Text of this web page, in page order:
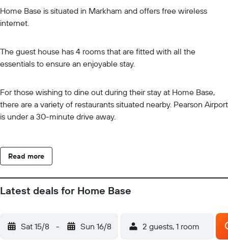
Home Base is situated in Markham and offers free wireless
internet.
The guest house has 4 rooms that are fitted with all the
essentials to ensure an enjoyable stay.
For those wishing to dine out during their stay at Home Base,
there are a variety of restaurants situated nearby. Pearson Airport
is under a 30-minute drive away.
Read more
Latest deals for Home Base
Sat 15/8 - Sun 16/8 2 guests, 1 room